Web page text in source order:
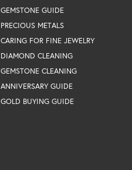
GEMSTONE GUIDE
PRECIOUS METALS
CARING FOR FINE JEWELRY
DIAMOND CLEANING
GEMSTONE CLEANING
ANNIVERSARY GUIDE
GOLD BUYING GUIDE